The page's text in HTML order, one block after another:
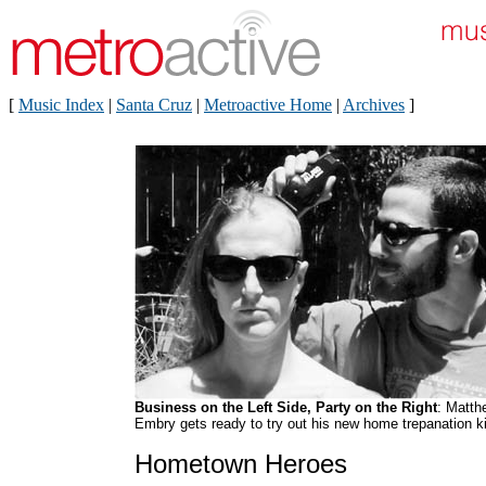
[ Music Index | Santa Cruz | Metroactive Home | Archives ]
Business on the Left Side, Party on the Right:
Embry gets ready to try out his new home trepanation
Hometown Heroes